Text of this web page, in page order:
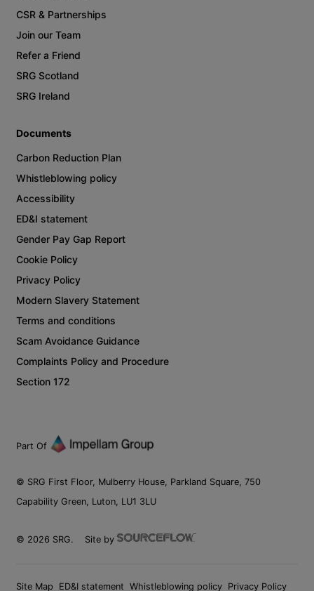
CSR & Partnerships
Join our Team
Refer a Friend
SRG Scotland
SRG Ireland
Documents
Carbon Reduction Plan
Whistleblowing policy
Accessibility
ED&I statement
Gender Pay Gap Report
Cookie Policy
Privacy Policy
Modern Slavery Statement
Terms and conditions
Scam Avoidance Guidance
Complaints Policy and Procedure
Section 172
Part Of
© SRG First Floor, Mulberry House, Parkland Square, 750
Capability Green, Luton, LU1 3LU
© 2026 SRG. Site by
Site Map ED&I statement Whistleblowing policy Privacy Policy